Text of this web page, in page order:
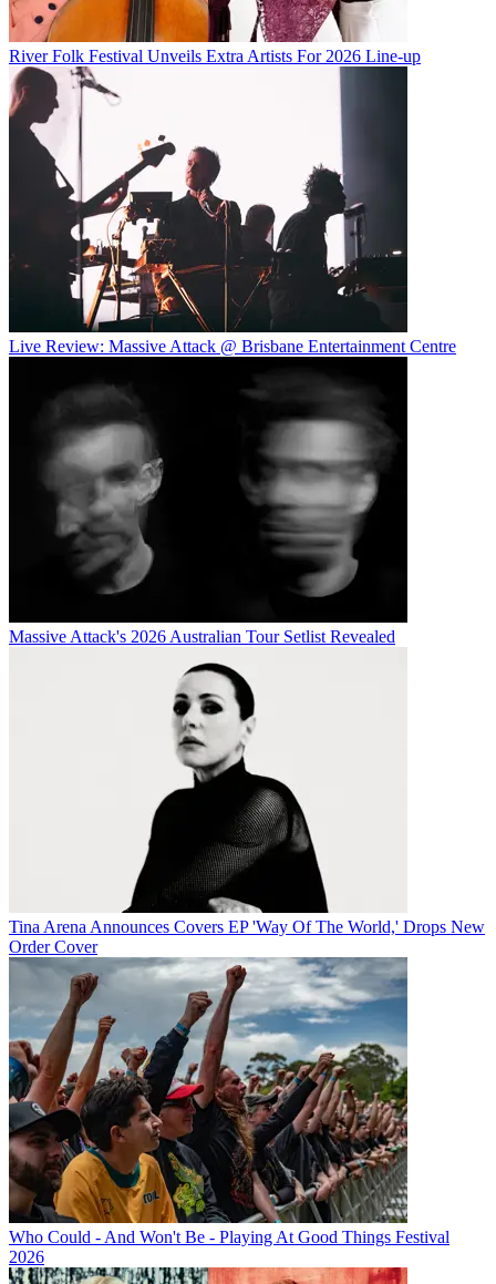
River Folk Festival Unveils Extra Artists For 2026 Line-up
Live Review: Massive Attack @ Brisbane Entertainment Centre
Massive Attack's 2026 Australian Tour Setlist Revealed
Tina Arena Announces Covers EP 'Way Of The World,' Drops New
Order Cover
Who Could - And Won't Be - Playing At Good Things Festival
2026